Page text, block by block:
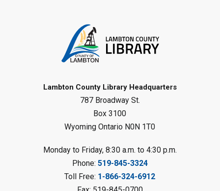
Tween STEAM - Cardboard
Construction - Summer Reading
Challenge
Grand Bend Library
Fizzy Moon Art- Summer
Mon, Aug 10, 1:00pm - 2:00pm
Forest Library
This event is full
Lambton County Library Headquarters
787 Broadway St.
Box 3100
Wyoming Ontario N0N 1T0
Monday to Friday, 8:30 a.m. to 4:30 p.m.
Phone: 519-845-3324
Toll Free: 1-866-324-6912